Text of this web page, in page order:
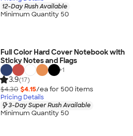
12-Day Rush Available
Minimum Quantity 50
Full Color Hard Cover Notebook with
Sticky Notes and Flags
+1
3.9(17)
$4.30 $4.15/ea for 500 items
Pricing Details
3-Day Super Rush Available
Minimum Quantity 50